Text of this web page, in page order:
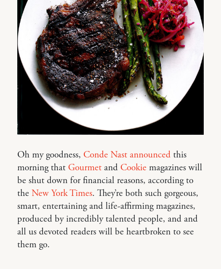
Oh my goodness, Conde Nast announced this
morning that Gourmet and Cookie magazines will
be shut down for financial reasons, according to
the New York Times. They’re both such gorgeous,
smart, entertaining and life-affirming magazines,
produced by incredibly talented people, and and
all us devoted readers will be heartbroken to see
them go.